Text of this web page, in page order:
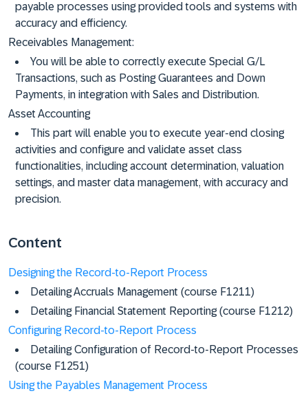
payable processes using provided tools and systems with
accuracy and efficiency.
Receivables Management:
You will be able to correctly execute Special G/L
Transactions, such as Posting Guarantees and Down
Payments, in integration with Sales and Distribution.
Asset Accounting
This part will enable you to execute year-end closing
activities and configure and validate asset class
functionalities, including account determination, valuation
settings, and master data management, with accuracy and
precision.
Content
Designing the Record-to-Report Process
Detailing Accruals Management (course F1211)
Detailing Financial Statement Reporting (course F1212)
Configuring Record-to-Report Process
Detailing Configuration of Record-to-Report Processes
(course F1251)
Using the Payables Management Process